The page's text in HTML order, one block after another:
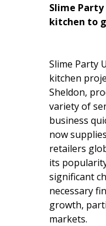
Slime Party
kitchen to
Slime Party
kitchen
Sheldon,
variety of
business
now
retailers
its
significant
necessary
growth,
markets.